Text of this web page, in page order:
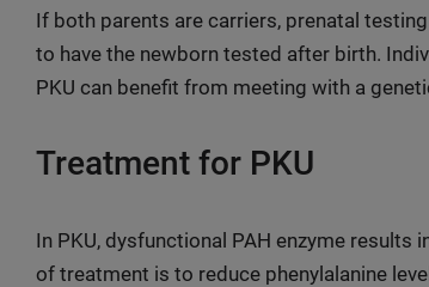
If both parents are carriers, prenatal
to have the newborn tested after birth.
PKU can benefit from meeting with a
Treatment for PKU
In PKU, dysfunctional PAH enzyme results
of treatment is to reduce phenylalanine